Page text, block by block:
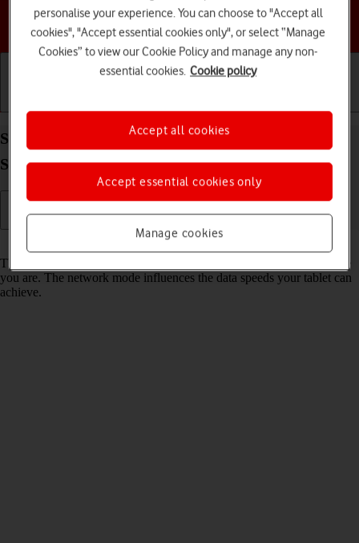
Choose a help topic
Select network mode on your Samsung Galaxy Tab
S10+ 5G Android 14
Read help info
There may be different network modes available depending on where
you are. The network mode influences the data speeds your tablet can
achieve.
personalise your experience. You can choose to "Accept all
cookies", "Accept essential cookies only", or select “Manage
Cookies” to view our Cookie Policy and manage any non-
essential cookies. Cookie policy
Manage cookies
Accept essential cookies only
Accept all cookies